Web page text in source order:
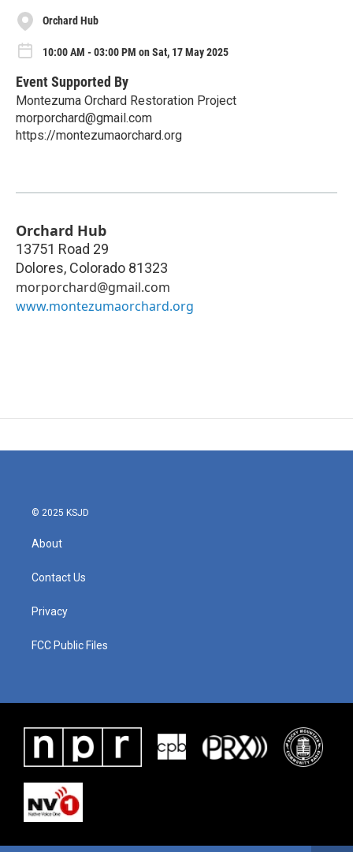
Orchard Hub
10:00 AM - 03:00 PM on Sat, 17 May 2025
Event Supported By
Montezuma Orchard Restoration Project
morporchard@gmail.com
https://montezumaorchard.org
Orchard Hub
13751 Road 29
Dolores, Colorado 81323
morporchard@gmail.com
www.montezumaorchard.org
© 2025 KSJD
About
Contact Us
Privacy
FCC Public Files